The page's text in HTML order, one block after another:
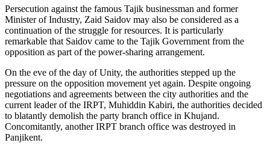
Persecution against the famous Tajik businessman and former
Minister of Industry, Zaid Saidov may also be considered as a
continuation of the struggle for resources. It is particularly
remarkable that Saidov came to the Tajik Government from the
opposition as part of the power-sharing arrangement.
On the eve of the day of Unity, the authorities stepped up the
pressure on the opposition movement yet again. Despite ongoing
negotiations and agreements between the city authorities and the
current leader of the IRPT, Muhiddin Kabiri, the authorities decided
to blatantly demolish the party branch office in Khujand.
Concomitantly, another IRPT branch office was destroyed in
Panjikent.